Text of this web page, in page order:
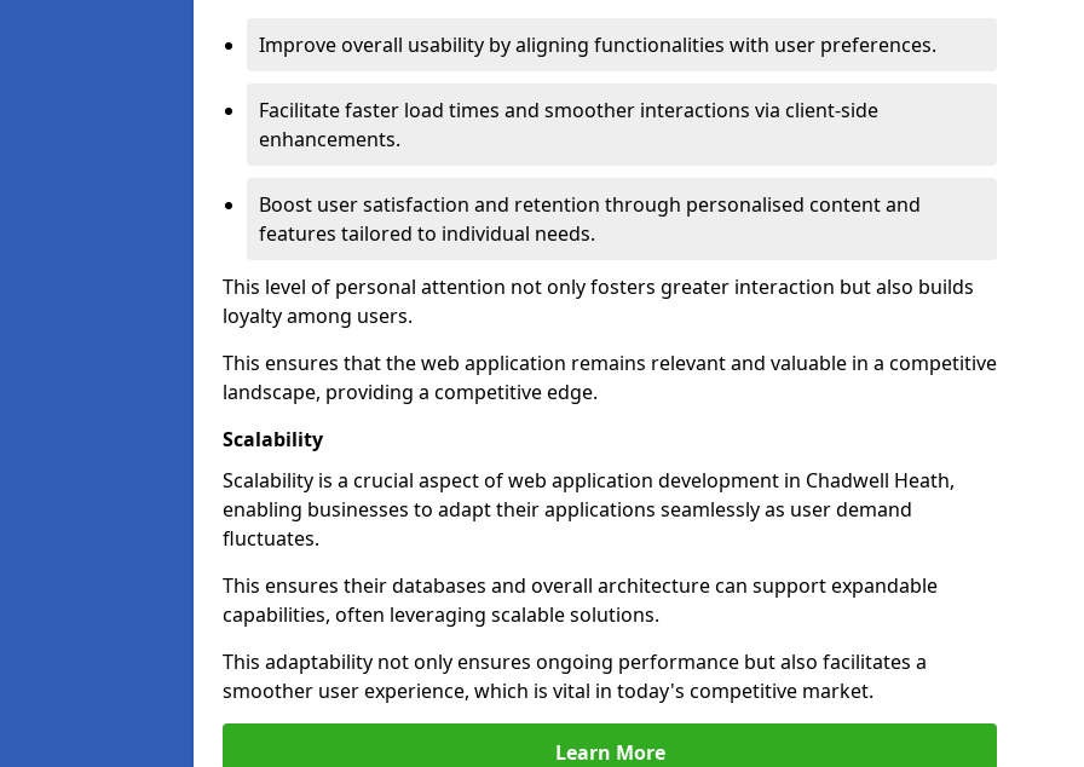
Improve overall usability by aligning functionalities with user preferences.
Facilitate faster load times and smoother interactions via client-side
enhancements.
Boost user satisfaction and retention through personalised content and
features tailored to individual needs.
This level of personal attention not only fosters greater interaction but also builds
loyalty among users.
This ensures that the web application remains relevant and valuable in a competitive
landscape, providing a competitive edge.
Scalability
Scalability is a crucial aspect of web application development in Chadwell Heath,
enabling businesses to adapt their applications seamlessly as user demand
fluctuates.
This ensures their databases and overall architecture can support expandable
capabilities, often leveraging scalable solutions.
This adaptability not only ensures ongoing performance but also facilitates a
smoother user experience, which is vital in today's competitive market.
Learn More